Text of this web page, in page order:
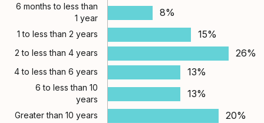
6 months to less than
1 year
8%
1 to less than 2 years 15%
2 to less than 4 years 26%
4 to less than 6 years 13%
6 to less than 10
years
13%
Greater than 10 years 20%